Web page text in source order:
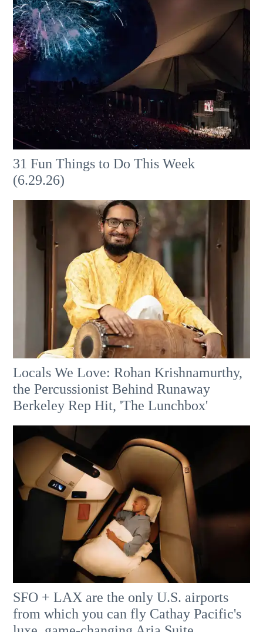
31 Fun Things to Do This Week
(6.29.26)
Locals We Love: Rohan Krishnamurthy,
the Percussionist Behind Runaway
Berkeley Rep Hit, 'The Lunchbox'
SFO + LAX are the only U.S. airports
from which you can fly Cathay Pacific's